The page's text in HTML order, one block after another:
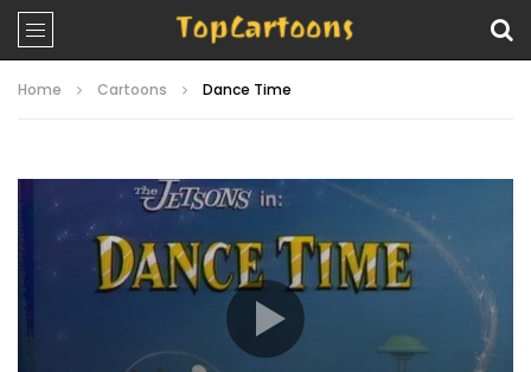
Home Cartoons Dance Time
Player